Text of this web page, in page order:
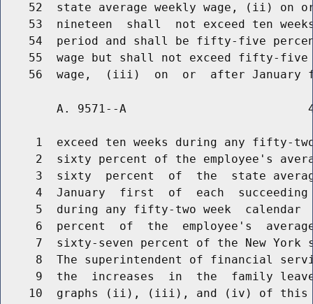
52  state average weekly wage, (ii) on
53  nineteen  shall  not exceed ten
54  period and shall be fifty-five
55  wage but shall not exceed fifty-
A. 9571--A
1  exceed ten weeks during any fifty-
2  sixty percent of the employee's
3  sixty  percent  of  the  state
4  January  first  of  each
5  during any fifty-two week  calendar
6  percent  of  the  employee's
7  sixty-seven percent of the New York
8  The superintendent of financial
9  the  increases  in  the  family
10  graphs (ii), (iii), and (iv) of